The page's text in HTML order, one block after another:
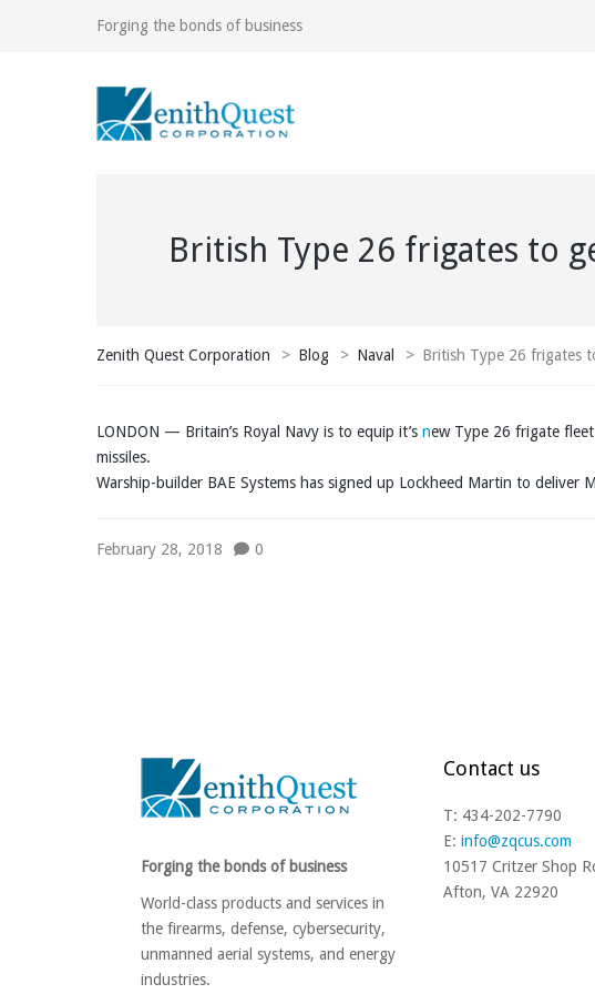
Forging the bonds of business
British Type 26 frigates to
Zenith Quest Corporation > Blog > Naval > British Type 26 frigates
LONDON — Britain’s Royal Navy is to equip it’s new Type 26 frigate
missiles.
Warship-builder BAE Systems has signed up Lockheed Martin to deliver
February 28, 2018 0
Forging the bonds of business
World-class products and services in
the firearms, defense, cybersecurity,
unmanned aerial systems, and energy
industries.
Contact us
T: 434-202-7790
E: info@zqcus.com
10517 Critzer Shop
Afton, VA 22920